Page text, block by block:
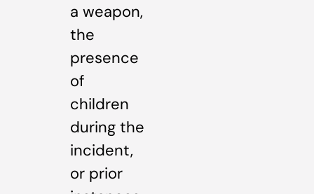
a weapon,
the
presence
of
children
during the
incident,
or prior